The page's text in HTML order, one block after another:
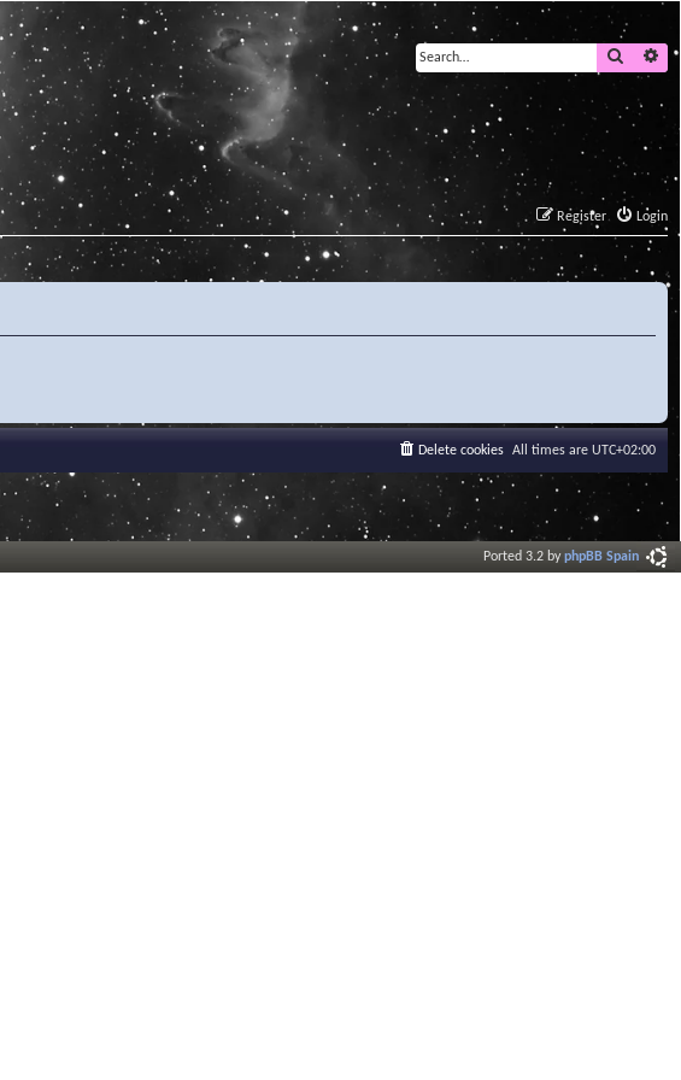
Search
Login
Register
All times are UTC+02:00
Delete cookies
Ported 3.2 byphpBB Spain